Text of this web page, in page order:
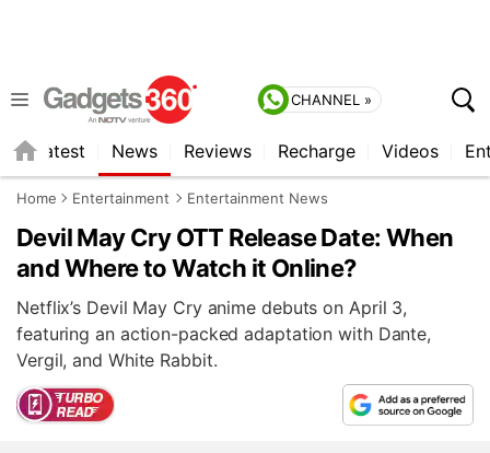
CHANNEL »
Latest News Reviews Recharge Videos
Home Entertainment Entertainment News
Devil May Cry OTT Release Date: When
and Where to Watch it Online?
Netflix’s Devil May Cry anime debuts on April 3,
featuring an action-packed adaptation with Dante,
Vergil, and White Rabbit.